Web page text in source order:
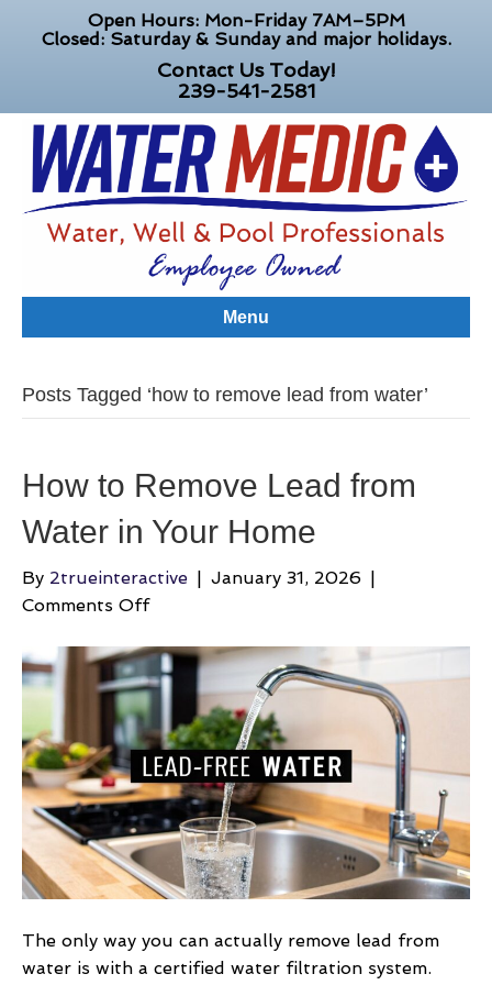
Open Hours: Mon-Friday 7AM–5PM
Closed: Saturday & Sunday and major holidays.
Contact Us Today!
239-541-2581
Menu
Posts Tagged ‘how to remove lead from water’
How to Remove Lead from
Water in Your Home
By 2trueinteractive | January 31, 2026 |
Comments Offon
to
Remove
Lead
from
Water
in
Your
Home
The only way you can actually remove lead from
water is with a certified water filtration system.